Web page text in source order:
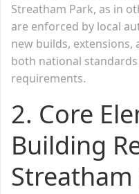
Streatham Park, as in
are enforced by local
new builds,
both national
requirements.
2. Core
Building
Streatham